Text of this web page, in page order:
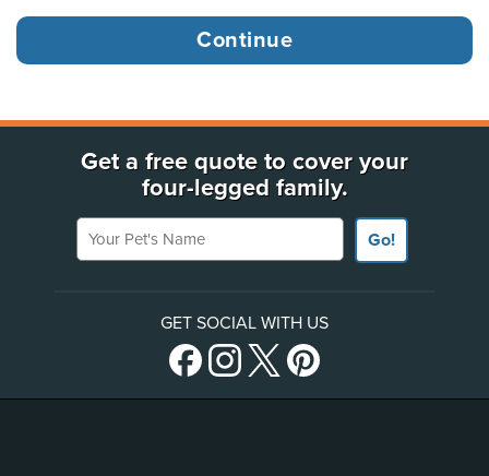
Get a free quote to cover your
four-legged family.
Your Pet's Name
Go!
GET SOCIAL WITH US